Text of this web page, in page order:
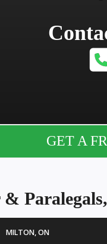
GET A
MILTON, ON